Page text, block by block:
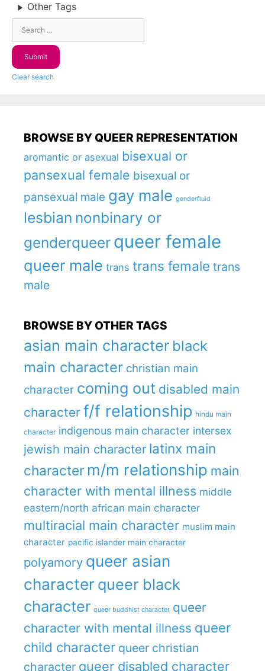
Other Tags
Clear search
BROWSE BY QUEER REPRESENTATION
aromantic or asexual bisexual or
pansexual female bisexual or
pansexual male gay male genderfluid
lesbian nonbinary or
genderqueer queer female
queer male trans trans female trans
male
BROWSE BY OTHER TAGS
asian main character black
main character christian main
character coming out disabled main
character f/f relationship hindu main
character indigenous main character intersex
jewish main character latinx main
character m/m relationship main
character with mental illness middle
eastern/north african main character
multiracial main character muslim main
character pacific islander main character
polyamory queer asian
character queer black
character queer buddhist character queer
character with mental illness queer
child character queer christian
character queer disabled character